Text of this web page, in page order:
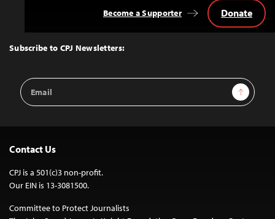
Top
Subscribe to CPJ Newsletters:
Email
Address
Sign Up
Become a Supporter Donate
Contact Us
CPJ is a 501(c)3 non-profit.
Our EIN is 13-3081500.
Committee to Protect Journalists